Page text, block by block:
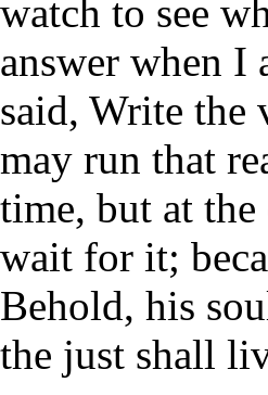
watch to see
answer when I
said, Write the
may run that
time, but at
wait for it;
Behold, his
the just shall